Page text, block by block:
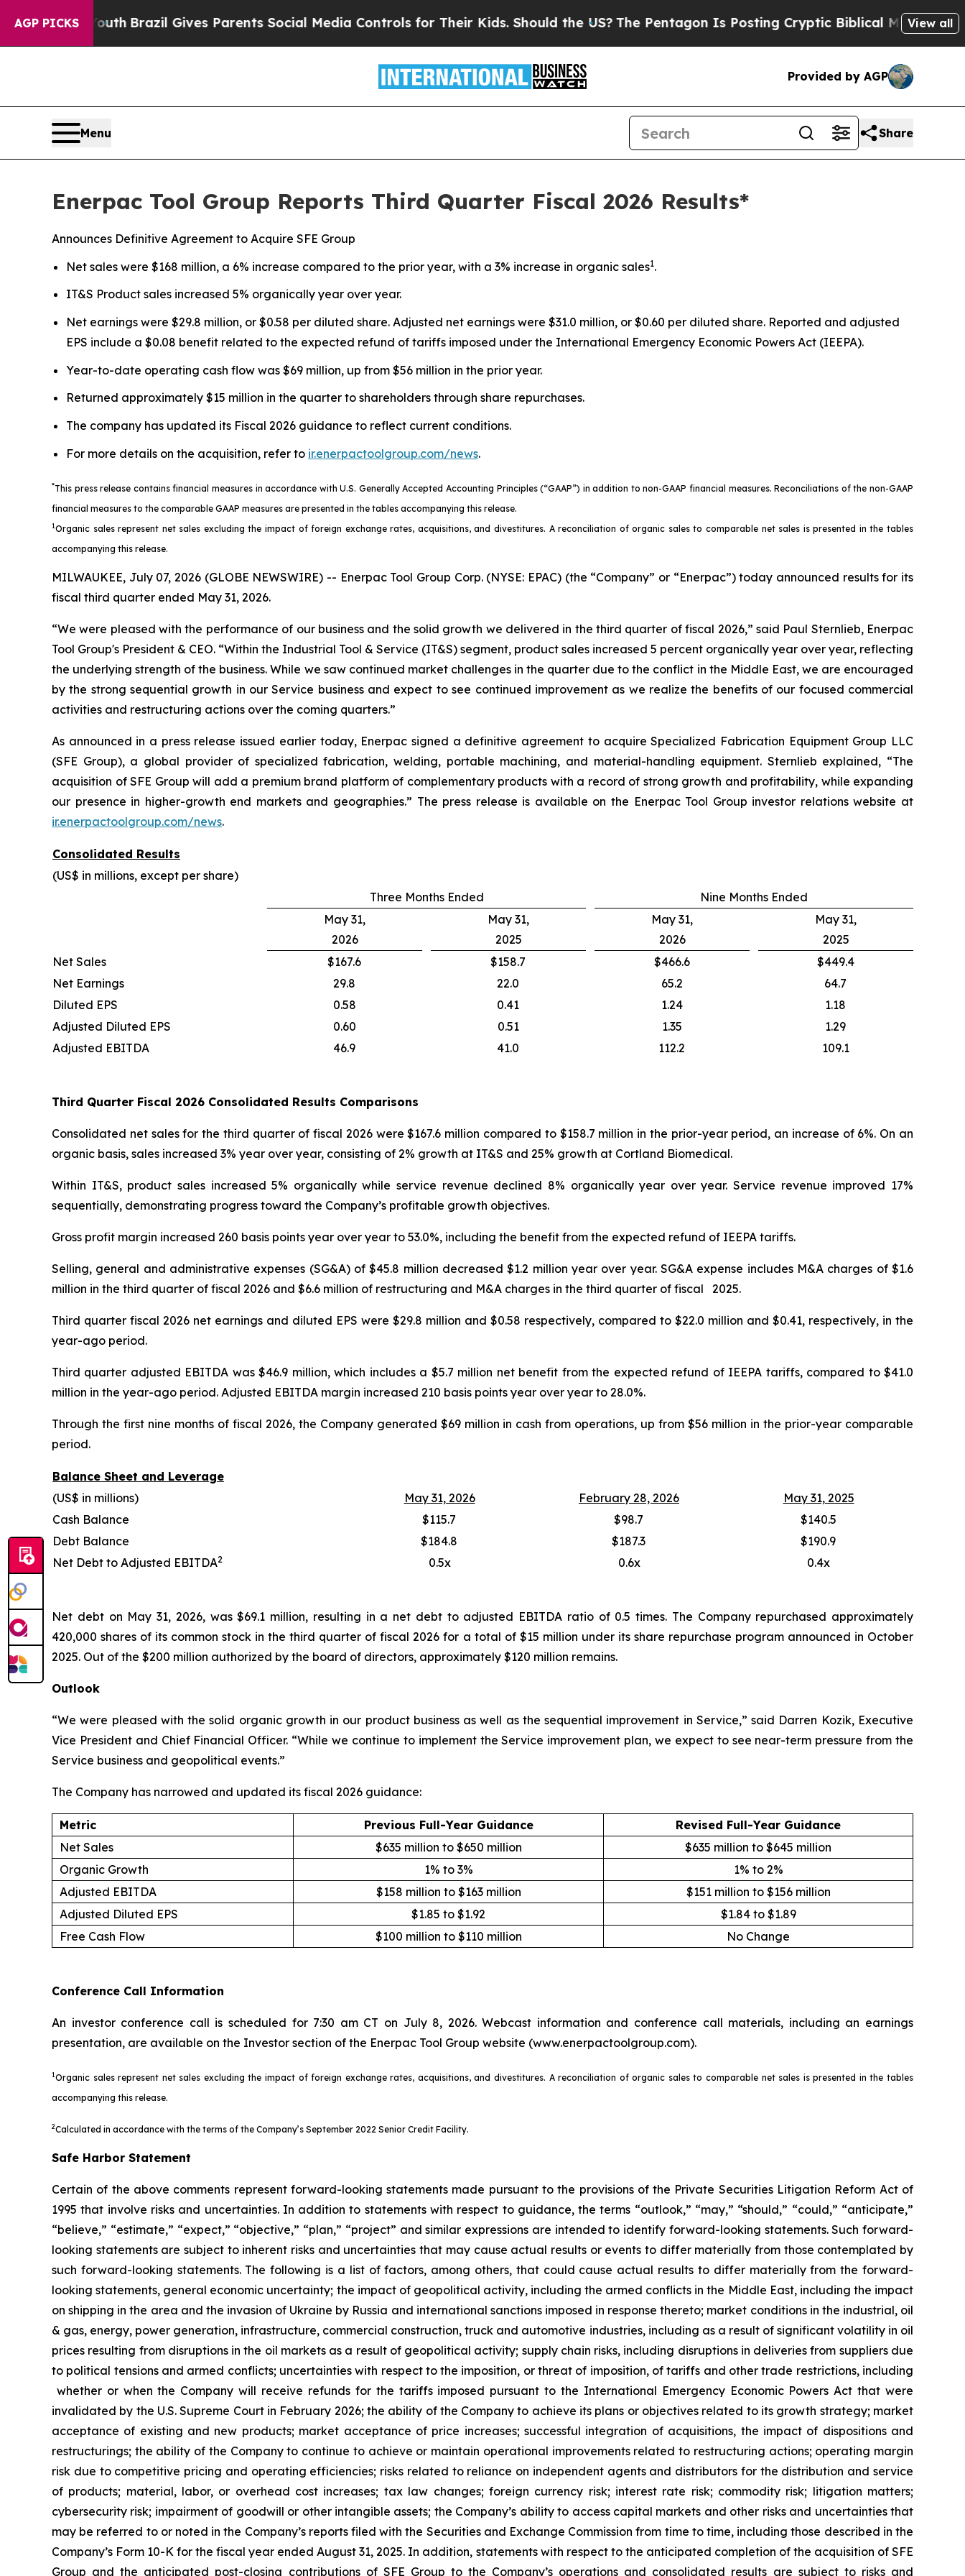
AGP PICKS
YouthBrazil Gives Parents Social Media Controls for Their Kids. Should the US?The Pentagon Is Posting Cryptic Biblical Messages on Social
View all
Provided by AGP
Menu Share
Enerpac Tool Group Reports Third Quarter Fiscal 2026 Results*
Announces Definitive Agreement to Acquire SFE Group
Net sales were $168 million, a 6% increase compared to the prior year, with a 3% increase in organic sales1.
IT&S Product sales increased 5% organically year over year.
Net earnings were $29.8 million, or $0.58 per diluted share. Adjusted net earnings were $31.0 million, or $0.60 per diluted share. Reported and adjusted
EPS include a $0.08 benefit related to the expected refund of tariffs imposed under the International Emergency Economic Powers Act (IEEPA).
Year-to-date operating cash flow was $69 million, up from $56 million in the prior year.
Returned approximately $15 million in the quarter to shareholders through share repurchases.
The company has updated its Fiscal 2026 guidance to reflect current conditions.
For more details on the acquisition, refer to ir.enerpactoolgroup.com/news.
*This press release contains financial measures in accordance with U.S. Generally Accepted Accounting Principles (“GAAP”) in addition to non-GAAP financial measures. Reconciliations of the non-GAAP
financial measures to the comparable GAAP measures are presented in the tables accompanying this release.
1Organic sales represent net sales excluding the impact of foreign exchange rates, acquisitions, and divestitures. A reconciliation of organic sales to comparable net sales is presented in the tables
accompanying this release.
MILWAUKEE, July 07, 2026 (GLOBE NEWSWIRE) -- Enerpac Tool Group Corp. (NYSE: EPAC) (the “Company” or “Enerpac”) today announced results for its
fiscal third quarter ended May 31, 2026.
“We were pleased with the performance of our business and the solid growth we delivered in the third quarter of fiscal 2026,” said Paul Sternlieb, Enerpac
Tool Group's President & CEO. “Within the Industrial Tool & Service (IT&S) segment, product sales increased 5 percent organically year over year, reflecting
the underlying strength of the business. While we saw continued market challenges in the quarter due to the conflict in the Middle East, we are encouraged
by the strong sequential growth in our Service business and expect to see continued improvement as we realize the benefits of our focused commercial
activities and restructuring actions over the coming quarters.”
As announced in a press release issued earlier today, Enerpac signed a definitive agreement to acquire Specialized Fabrication Equipment Group LLC
(SFE Group), a global provider of specialized fabrication, welding, portable machining, and material-handling equipment. Sternlieb explained, “The
acquisition of SFE Group will add a premium brand platform of complementary products with a record of strong growth and profitability, while expanding
our presence in higher-growth end markets and geographies.” The press release is available on the Enerpac Tool Group investor relations website at
ir.enerpactoolgroup.com/news.
Consolidated Results
(US$ in millions, except per share)
Three Months Ended
Nine Months Ended
May 31,
2026
May 31,
2025
May 31,
2026
May 31,
2025
Net Sales
$167.6 $158.7 $466.6
$449.4
Net Earnings
29.8 22.0 65.2
64.7
Diluted EPS
0.58 0.41 1.24
1.18
Adjusted Diluted EPS
0.60 0.51 1.35
1.29
Adjusted EBITDA
46.9 41.0 112.2 109.1
Third Quarter Fiscal 2026 Consolidated Results Comparisons
Consolidated net sales for the third quarter of fiscal 2026 were $167.6 million compared to $158.7 million in the prior-year period, an increase of 6%. On an
organic basis, sales increased 3% year over year, consisting of 2% growth at IT&S and 25% growth at Cortland Biomedical.
Within IT&S, product sales increased 5% organically while service revenue declined 8% organically year over year. Service revenue improved 17%
sequentially, demonstrating progress toward the Company’s profitable growth objectives.
Gross profit margin increased 260 basis points year over year to 53.0%, including the benefit from the expected refund of IEEPA tariffs.
Selling, general and administrative expenses (SG&A) of $45.8 million decreased $1.2 million year over year. SG&A expense includes M&A charges of $1.6
million in the third quarter of fiscal 2026 and $6.6 million of restructuring and M&A charges in the third quarter of fiscal 2025.
Third quarter fiscal 2026 net earnings and diluted EPS were $29.8 million and $0.58 respectively, compared to $22.0 million and $0.41, respectively, in the
year-ago period.
Third quarter adjusted EBITDA was $46.9 million, which includes a $5.7 million net benefit from the expected refund of IEEPA tariffs, compared to $41.0
million in the year-ago period. Adjusted EBITDA margin increased 210 basis points year over year to 28.0%.
Through the first nine months of fiscal 2026, the Company generated $69 million in cash from operations, up from $56 million in the prior-year comparable
period.
Balance Sheet and Leverage
(US$ in millions)
May 31, 2026 February 28, 2026
May 31, 2025
Cash Balance
$115.7 $98.7
$140.5
Debt Balance
$184.8 $187.3
$190.9
Net Debt to Adjusted EBITDA2 0.5x 0.6x 0.4x
Net debt on May 31, 2026, was $69.1 million, resulting in a net debt to adjusted EBITDA ratio of 0.5 times. The Company repurchased approximately
420,000 shares of its common stock in the third quarter of fiscal 2026 for a total of $15 million under its share repurchase program announced in October
2025. Out of the $200 million authorized by the board of directors, approximately $120 million remains.
Outlook
“We were pleased with the solid organic growth in our product business as well as the sequential improvement in Service,” said Darren Kozik, Executive
Vice President and Chief Financial Officer. “While we continue to implement the Service improvement plan, we expect to see near-term pressure from the
Service business and geopolitical events.”
The Company has narrowed and updated its fiscal 2026 guidance:
Metric Previous Full-Year Guidance
Revised Full-Year Guidance
Net Sales
$635 million to $650 million
$635 million to $645 million
Organic Growth
1% to 3%
1% to 2%
Adjusted EBITDA
$158 million to $163 million
$151 million to $156 million
Adjusted Diluted EPS
$1.85 to $1.92
$1.84 to $1.89
Free Cash Flow
$100 million to $110 million No Change
Conference Call Information
An investor conference call is scheduled for 7:30 am CT on July 8, 2026. Webcast information and conference call materials, including an earnings
presentation, are available on the Investor section of the Enerpac Tool Group website (www.enerpactoolgroup.com).
1Organic sales represent net sales excluding the impact of foreign exchange rates, acquisitions, and divestitures. A reconciliation of organic sales to comparable net sales is presented in the tables
accompanying this release.
2Calculated in accordance with the terms of the Company’s September 2022 Senior Credit Facility.
Safe Harbor Statement
Certain of the above comments represent forward-looking statements made pursuant to the provisions of the Private Securities Litigation Reform Act of
1995 that involve risks and uncertainties. In addition to statements with respect to guidance, the terms “outlook,” “may,” “should,” “could,” “anticipate,”
“believe,” “estimate,” “expect,” “objective,” “plan,” “project” and similar expressions are intended to identify forward-looking statements. Such forward-
looking statements are subject to inherent risks and uncertainties that may cause actual results or events to differ materially from those contemplated by
such forward-looking statements. The following is a list of factors, among others, that could cause actual results to differ materially from the forward-
looking statements, general economic uncertainty; the impact of geopolitical activity, including the armed conflicts in the Middle East, including the impact
on shipping in the area and the invasion of Ukraine by Russia and international sanctions imposed in response thereto; market conditions in the industrial, oil
& gas, energy, power generation, infrastructure, commercial construction, truck and automotive industries, including as a result of significant volatility in oil
prices resulting from disruptions in the oil markets as a result of geopolitical activity; supply chain risks, including disruptions in deliveries from suppliers due
to political tensions and armed conflicts; uncertainties with respect to the imposition, or threat of imposition, of tariffs and other trade restrictions, including
whether or when the Company will receive refunds for the tariffs imposed pursuant to the International Emergency Economic Powers Act that were
invalidated by the U.S. Supreme Court in February 2026; the ability of the Company to achieve its plans or objectives related to its growth strategy; market
acceptance of existing and new products; market acceptance of price increases; successful integration of acquisitions, the impact of dispositions and
restructurings; the ability of the Company to continue to achieve or maintain operational improvements related to restructuring actions; operating margin
risk due to competitive pricing and operating efficiencies; risks related to reliance on independent agents and distributors for the distribution and service
of products; material, labor, or overhead cost increases; tax law changes; foreign currency risk; interest rate risk; commodity risk; litigation matters;
cybersecurity risk; impairment of goodwill or other intangible assets; the Company’s ability to access capital markets and other risks and uncertainties that
may be referred to or noted in the Company’s reports filed with the Securities and Exchange Commission from time to time, including those described in the
Company’s Form 10-K for the fiscal year ended August 31, 2025. In addition, statements with respect to the anticipated completion of the acquisition of SFE
Group and the anticipated post-closing contributions of SFE Group to the Company’s operations and consolidated results are subject to risks and